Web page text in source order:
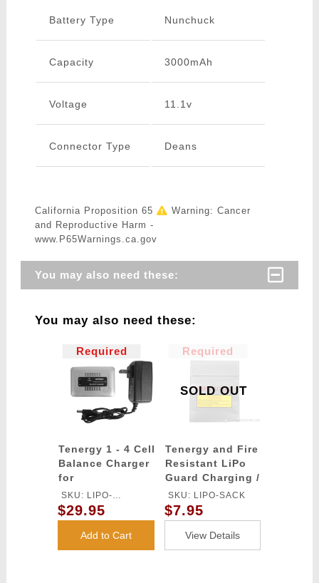
Battery Type Nunchuck
Capacity 3000mAh
Voltage 11.1v
Connector Type Deans
California Proposition 65
Warning: Cancer
and Reproductive Harm -
www.P65Warnings.ca.gov
You may also need these:
You may also need these:
Required
Tenergy 1 - 4 Cell
Balance Charger
for
LiPo/LiFe/LiIon
Battery Packs
SKU: LIPO-
CHARGER
$29.95
Add to Cart
Required
SOLD OUT
Tenergy and Fire
Resistant LiPo
Guard Charging /
Storage Bag
SKU: LIPO-SACK
$7.95
View Details